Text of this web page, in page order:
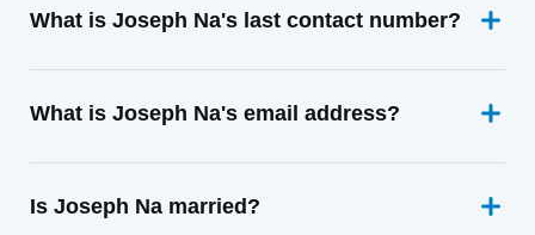
What is Joseph Na's last contact number?
What is Joseph Na's email address?
Is Joseph Na married?